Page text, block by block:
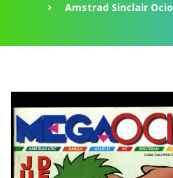
Amstrad Sinclair Ocio